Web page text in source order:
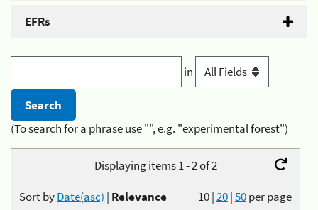
EFRs
in
(To search for a phrase use "", e.g. "experimental forest")
Displaying items 1 - 2 of 2
10|20|50per page
Sort byDate(asc) | Relevance